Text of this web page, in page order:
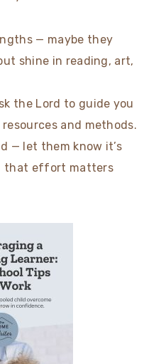
— maybe they
shine in reading, art,
the Lord to guide you
and methods.
— let them know it’s
that effort matters